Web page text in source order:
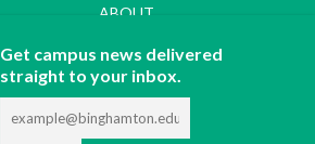
Get campus news delivered
straight to your inbox.
ABOUT
CONTACT
ADVERTISE
DONATE